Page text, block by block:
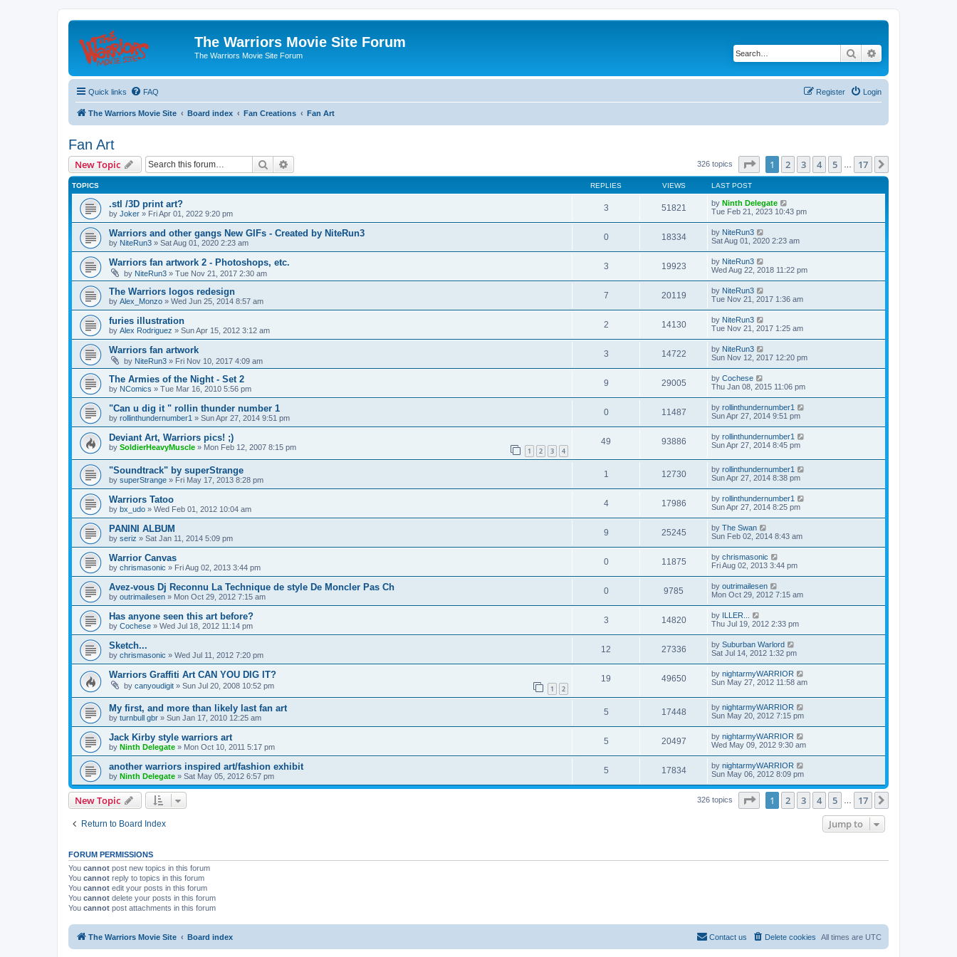
The Warriors Movie Site Forum
The Warriors Movie Site Forum Search
Quick links FAQ Login
Register
The Warriors Movie Site Board index Fan Creations Fan Art
Fan Art
New Topic Search 326 topics Page of 17
1 2 3 4 5 17
TOPICS REPLIES VIEWS LAST POST
.stl /3D print art?
by Joker » Fri Apr 01, 2022 9:20 pm
3 51821 by Ninth Delegate
Tue Feb 21, 2023 10:43 pm
Warriors and other gangs New GIFs - Created by NiteRun3
by NiteRun3 » Sat Aug 01, 2020 2:23 am
0 18334 by NiteRun3
Sat Aug 01, 2020 2:23 am
Warriors fan artwork 2 - Photoshops, etc.
by NiteRun3 » Tue Nov 21, 2017 2:30 am
3 19923 by NiteRun3
Wed Aug 22, 2018 11:22 pm
The Warriors logos redesign
by Alex_Monzo » Wed Jun 25, 2014 8:57 am
7 20119 by NiteRun3
Tue Nov 21, 2017 1:36 am
furies illustration
by Alex Rodriguez » Sun Apr 15, 2012 3:12 am
2 14130 by NiteRun3
Tue Nov 21, 2017 1:25 am
Warriors fan artwork
by NiteRun3 » Fri Nov 10, 2017 4:09 am
3 14722 by NiteRun3
Sun Nov 12, 2017 12:20 pm
The Armies of the Night - Set 2
by NComics » Tue Mar 16, 2010 5:56 pm
9 29005 by Cochese
Thu Jan 08, 2015 11:06 pm
"Can u dig it " rollin thunder number 1
by rollinthundernumber1 » Sun Apr 27, 2014 9:51 pm
0 11487 by rollinthundernumber1
Sun Apr 27, 2014 9:51 pm
Deviant Art, Warriors pics! ;)
by SoldierHeavyMuscle » Mon Feb 12, 2007 8:15 pm 1 2 3 4
49 93886 by rollinthundernumber1
Sun Apr 27, 2014 8:45 pm
"Soundtrack" by superStrange
by superStrange » Fri May 17, 2013 8:28 pm
1 12730 by rollinthundernumber1
Sun Apr 27, 2014 8:38 pm
Warriors Tatoo
by bx_udo » Wed Feb 01, 2012 10:04 am
4 17986 by rollinthundernumber1
Sun Apr 27, 2014 8:25 pm
PANINI ALBUM
by seriz » Sat Jan 11, 2014 5:09 pm
9 25245 by The Swan
Sun Feb 02, 2014 8:43 am
Warrior Canvas
by chrismasonic » Fri Aug 02, 2013 3:44 pm
0 11875 by chrismasonic
Fri Aug 02, 2013 3:44 pm
Avez-vous Dj Reconnu La Technique de style De Moncler Pas Ch
by outrimailesen » Mon Oct 29, 2012 7:15 am
0 9785 by outrimailesen
Mon Oct 29, 2012 7:15 am
Has anyone seen this art before?
by Cochese » Wed Jul 18, 2012 11:14 pm
3 14820 by ILLER...
Thu Jul 19, 2012 2:33 pm
Sketch...
by chrismasonic » Wed Jul 11, 2012 7:20 pm
12 27336 by Suburban Warlord
Sat Jul 14, 2012 1:32 pm
Warriors Graffiti Art CAN YOU DIG IT?
by canyoudigit » Sun Jul 20, 2008 10:52 pm 1 2
19 49650 by nightarmyWARRIOR
Sun May 27, 2012 11:58 am
My first, and more than likely last fan art
by turnbull gbr » Sun Jan 17, 2010 12:25 am
5 17448 by nightarmyWARRIOR
Sun May 20, 2012 7:15 pm
Jack Kirby style warriors art
by Ninth Delegate » Mon Oct 10, 2011 5:17 pm
5 20497 by nightarmyWARRIOR
Wed May 09, 2012 9:30 am
another warriors inspired art/fashion exhibit
by Ninth Delegate » Sat May 05, 2012 6:57 pm
5 17834 by nightarmyWARRIOR
Sun May 06, 2012 8:09 pm
New Topic 326 topics Page of 17
1 2 3 4 5 17
Return to Board Index Jump to
FORUM PERMISSIONS
You cannot post new topics in this forum
You cannot reply to topics in this forum
You cannot edit your posts in this forum
You cannot delete your posts in this forum
You cannot post attachments in this forum
The Warriors Movie Site Board index All times are UTC
Delete cookies
Contact us